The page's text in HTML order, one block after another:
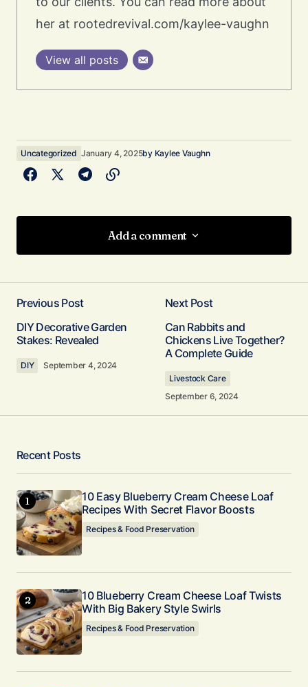
her at rootedrevival.com/kaylee-vaughn
View all posts
Uncategorized January 4, 2025by Kaylee Vaughn
Add a comment
Add a comment
Required fields are marked*
Comment*
Your Name
Your E-mail*
Submit Comment
Previous Post
DIY Decorative Garden
Stakes: Revealed
DIY September 4, 2024
Next Post
Can Rabbits and
Chickens Live Together?
A Complete Guide
Livestock Care
September 6, 2024
Recent Posts
10 Easy Blueberry Cream Cheese Loaf
Recipes With Secret Flavor Boosts
Recipes & Food Preservation
10 Blueberry Cream Cheese Loaf Twists
With Big Bakery Style Swirls
Recipes & Food Preservation